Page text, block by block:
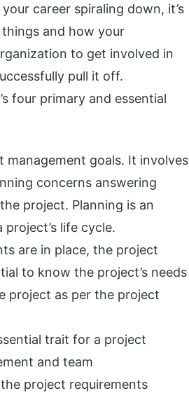
career spiraling down, it’s
and how your
to get involved in
pull it off.
four primary and essential
goals. It involves
concerns answering
project. Planning is an
life cycle.
are in place, the project
to know the project’s needs
project as per the project
trait for a project
and team
project requirements